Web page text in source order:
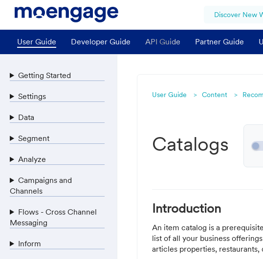
Discover New
User Guide Developer Guide API Guide Partner Guide
User Guide Content
Catalogs
Introduction
An item catalog is a
list of all your business
articles properties, restaurants,
Getting Started
Settings
Data
Segment
Analyze
Campaigns and
Channels
Flows - Cross Channel
Messaging
Inform